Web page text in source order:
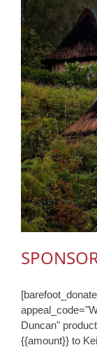
Duncan"
{{amount}} to